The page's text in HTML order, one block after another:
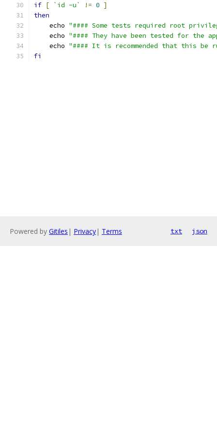
if [ `id -u` != 0 ]
then
    echo
"#### Some tests required root
    echo
"#### They have been tested for the
    echo
"#### It is recommended that this be
fi
Powered by Gitiles | Privacy| Terms txt json